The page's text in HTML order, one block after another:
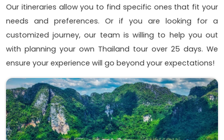
Our itineraries allow you to find specific ones that fit your
needs and preferences. Or if you are looking for a
customized journey, our team is willing to help you out
with planning your own Thailand tour over 25 days. We
ensure your experience will go beyond your expectations!